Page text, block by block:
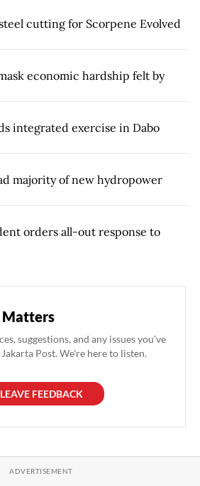
cutting for Scorpene Evolved
economic hardship felt by
integrated exercise in Dabo
majority of new hydropower
orders all-out response to
Matters
suggestions, and any issues you've
Post. We're here to listen.
LEAVE FEEDBACK